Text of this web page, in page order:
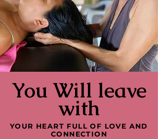
You Will leave
with
YOUR HEART FULL OF LOVE AND
CONNECTION